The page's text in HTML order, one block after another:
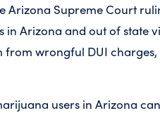
Arizona Supreme Court
in Arizona and out of state
from wrongful DUI charges,
users in Arizona